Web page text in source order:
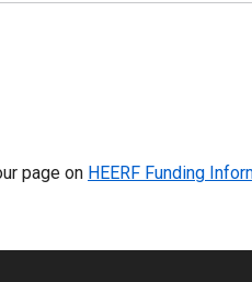
page on HEERF Funding